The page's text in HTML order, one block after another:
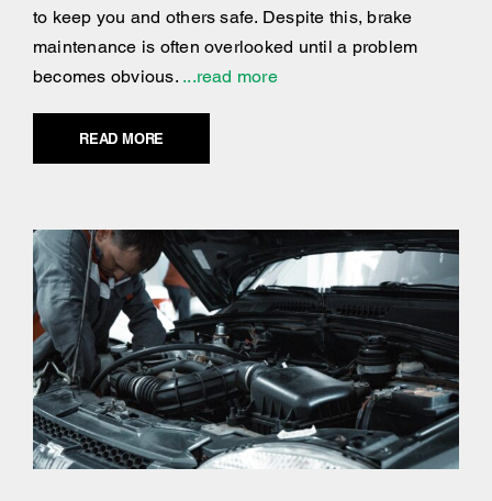
to keep you and others safe. Despite this, brake
maintenance is often overlooked until a problem
becomes obvious....read more
READ MORE